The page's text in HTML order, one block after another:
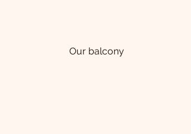
Our balcony